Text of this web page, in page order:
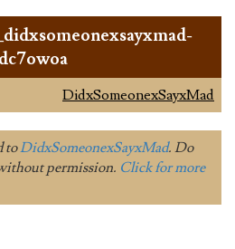
dc7owoa
DidxSomeonexSayxMad
toDidxSomeonexSayxMad. Do
permission. Click for more